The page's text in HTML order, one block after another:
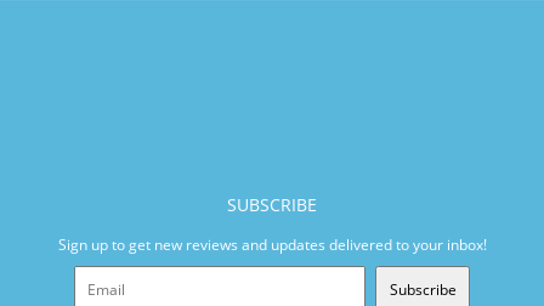
SUBSCRIBE
Sign up to get new reviews and updates delivered to your inbox!
Subscribe